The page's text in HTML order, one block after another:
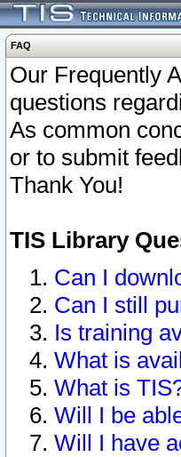
FAQ
Our Frequently
questions
As common
or to submit
Thank You!
TIS Library
Can I
Can I still
Is training
What is
What is
Will I be
Will I have